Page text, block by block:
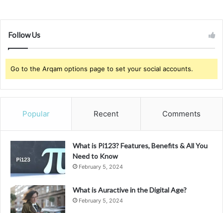
Follow Us
Go to the Arqam options page to set your social accounts.
Popular Recent Comments
What is Pi123? Features, Benefits & All You
Need to Know
February 5, 2024
What is Auractive in the Digital Age?
February 5, 2024